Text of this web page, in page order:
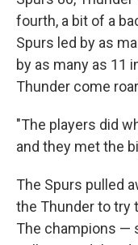
fourth, a bit of a
Spurs led by as
by as many as 11
Thunder come
"The players did
and they met the
The Spurs pulled
the Thunder to try
The champions —